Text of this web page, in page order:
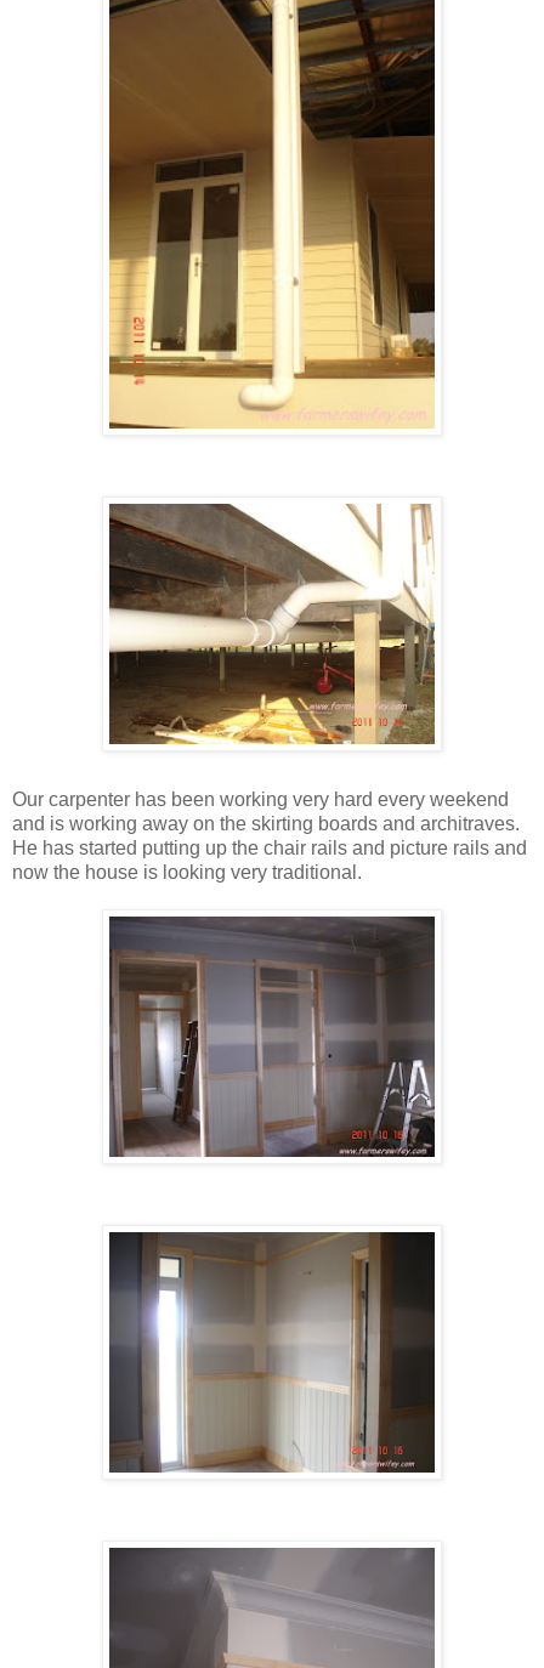
Our carpenter has been working very hard every weekend
and is working away on the skirting boards and architraves.
He has started putting up the chair rails and picture rails and
now the house is looking very traditional.